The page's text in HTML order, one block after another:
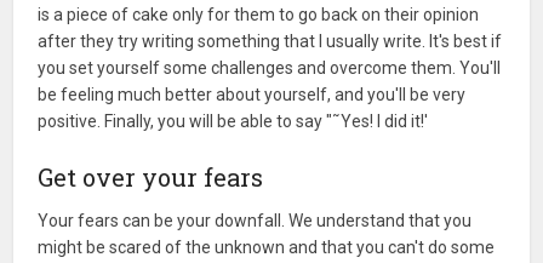
is a piece of cake only for them to go back on their opinion
after they try writing something that I usually write. It's best if
you set yourself some challenges and overcome them. You'll
be feeling much better about yourself, and you'll be very
positive. Finally, you will be able to say "˜Yes! I did it!'
Get over your fears
Your fears can be your downfall. We understand that you
might be scared of the unknown and that you can't do some